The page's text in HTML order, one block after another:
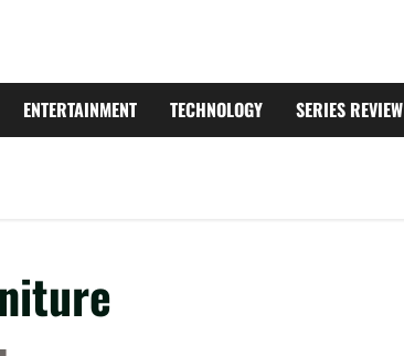
ENTERTAINMENT TECHNOLOGY SERIES REVIEW